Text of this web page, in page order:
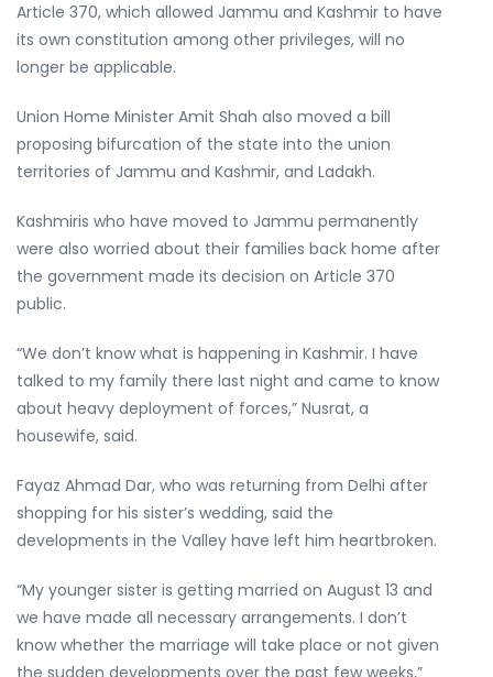
Article 370, which allowed Jammu and Kashmir to have
its own constitution among other privileges, will no
longer be applicable.
Union Home Minister Amit Shah also moved a bill
proposing bifurcation of the state into the union
territories of Jammu and Kashmir, and Ladakh.
Kashmiris who have moved to Jammu permanently
were also worried about their families back home after
the government made its decision on Article 370
public.
“We don’t know what is happening in Kashmir. I have
talked to my family there last night and came to know
about heavy deployment of forces,” Nusrat, a
housewife, said.
Fayaz Ahmad Dar, who was returning from Delhi after
shopping for his sister’s wedding, said the
developments in the Valley have left him heartbroken.
“My younger sister is getting married on August 13 and
we have made all necessary arrangements. I don’t
know whether the marriage will take place or not given
the sudden developments over the past few weeks,”